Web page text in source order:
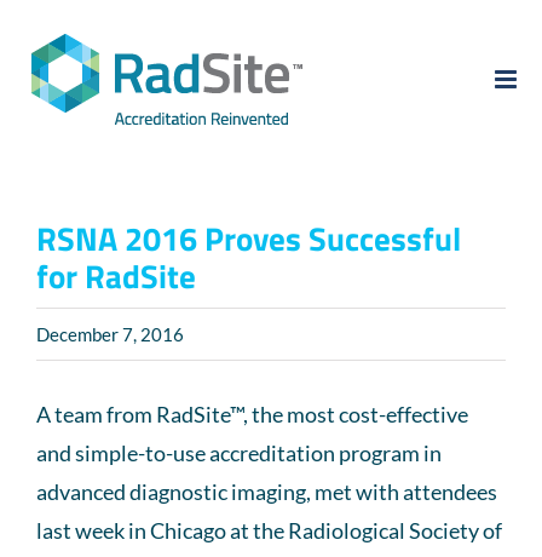
content
RSNA 2016 Proves Successful
for RadSite
December 7, 2016
A team from RadSite™, the most cost-effective
and simple-to-use accreditation program in
advanced diagnostic imaging, met with attendees
last week in Chicago at the Radiological Society of